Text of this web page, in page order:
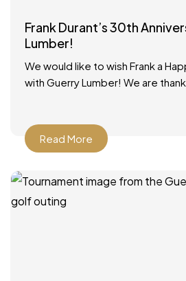
Frank Durant’s 30th
Lumber!
We would like to wish Frank a
with Guerry Lumber! We are
Read More